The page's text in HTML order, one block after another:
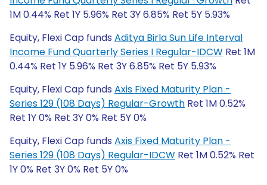
1M 0.44% Ret 1Y 5.96% Ret 3Y 6.85% Ret 5Y 5.93%
Equity, Flexi Cap funds Aditya Birla Sun Life Interval
Income Fund Quarterly Series I Regular-IDCW Ret 1M
0.44% Ret 1Y 5.96% Ret 3Y 6.85% Ret 5Y 5.93%
Equity, Flexi Cap funds Axis Fixed Maturity Plan -
Series 129 (108 Days) Regular-Growth Ret 1M 0.52%
Ret 1Y 0% Ret 3Y 0% Ret 5Y 0%
Equity, Flexi Cap funds Axis Fixed Maturity Plan -
Series 129 (108 Days) Regular-IDCW Ret 1M 0.52% Ret
1Y 0% Ret 3Y 0% Ret 5Y 0%